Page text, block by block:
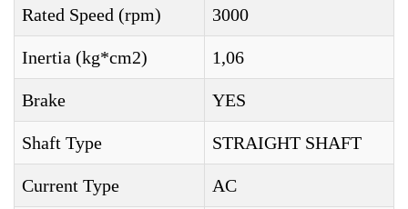
Rated Speed (rpm) 3000
Inertia (kg*cm2) 1,06
Brake YES
Shaft Type STRAIGHT SHAFT
Current Type AC